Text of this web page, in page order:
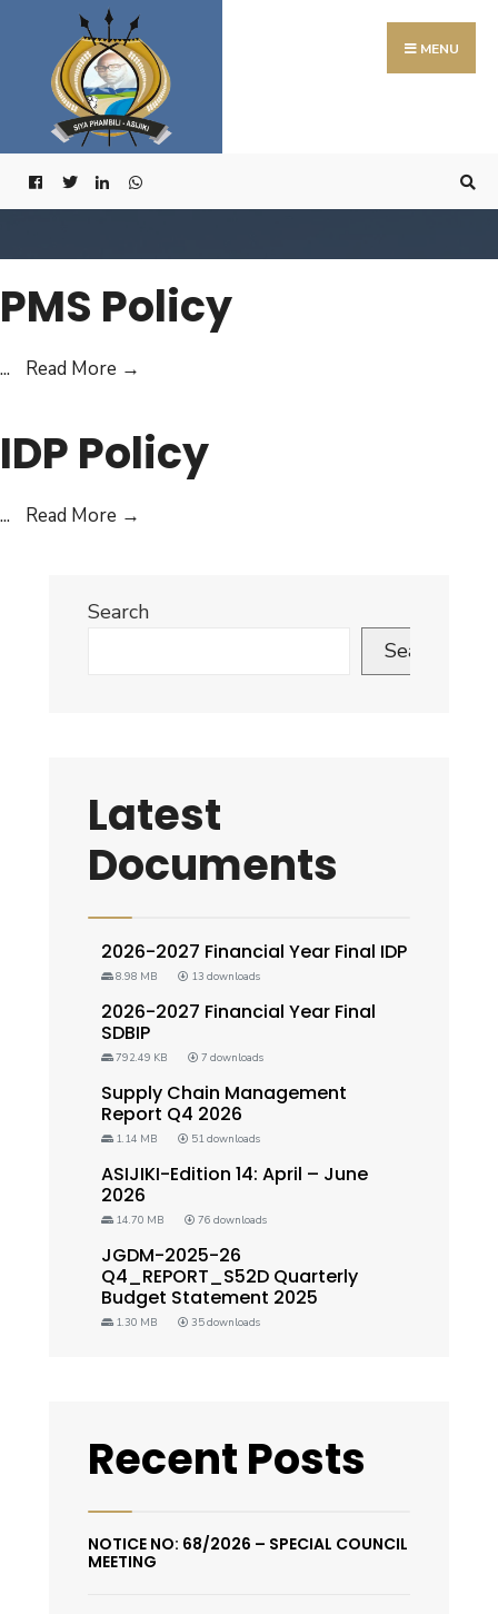
content
MENU
PMS Policy
... Read More →
IDP Policy
... Read More →
Search
Search
Latest
Documents
2026-2027 Financial Year Final IDP
8.98 MB 13 downloads
2026-2027 Financial Year Final
SDBIP
792.49 KB 7 downloads
Supply Chain Management
Report Q4 2026
1.14 MB 51 downloads
ASIJIKI-Edition 14: April – June
2026
14.70 MB 76 downloads
JGDM-2025-26
Q4_REPORT_S52D Quarterly
Budget Statement 2025
1.30 MB 35 downloads
Recent Posts
NOTICE NO: 68/2026 – SPECIAL COUNCIL
MEETING
Search
for: